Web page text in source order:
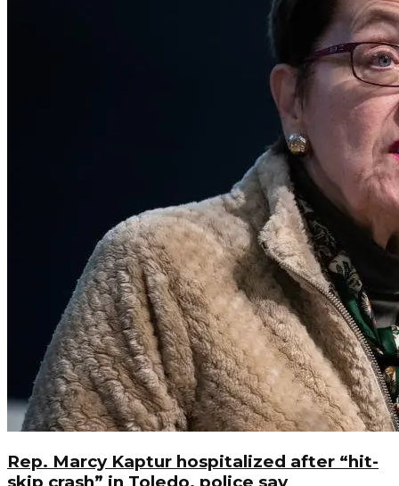
Rep. Marcy Kaptur hospitalized after “hit-